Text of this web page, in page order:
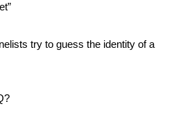
try to guess the identity of a